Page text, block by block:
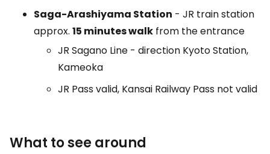
Saga-Arashiyama Station - JR train station
approx. 15 minutes walk from the entrance
JR Sagano Line - direction Kyoto Station,
Kameoka
JR Pass valid, Kansai Railway Pass not valid
What to see around